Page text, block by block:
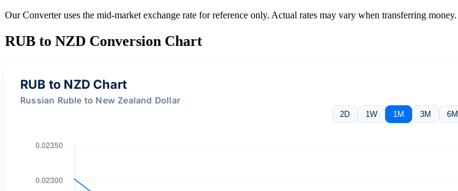
Our Converter uses the mid-market exchange rate for reference only. Actual rates may vary when transferring money.
RUB to NZD Conversion Chart
RUB to NZD Chart
Russian Ruble to New Zealand Dollar
2D
1W 1M 3M 6M